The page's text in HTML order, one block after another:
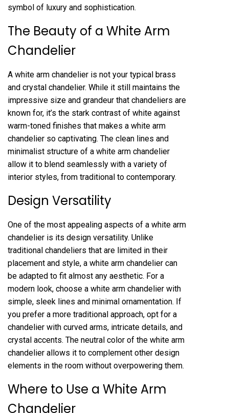
symbol of luxury and sophistication.
The Beauty of a White Arm
Chandelier
A white arm chandelier is not your typical brass
and crystal chandelier. While it still maintains the
impressive size and grandeur that chandeliers are
known for, it’s the stark contrast of white against
warm-toned finishes that makes a white arm
chandelier so captivating. The clean lines and
minimalist structure of a white arm chandelier
allow it to blend seamlessly with a variety of
interior styles, from traditional to contemporary.
Design Versatility
One of the most appealing aspects of a white arm
chandelier is its design versatility. Unlike
traditional chandeliers that are limited in their
placement and style, a white arm chandelier can
be adapted to fit almost any aesthetic. For a
modern look, choose a white arm chandelier with
simple, sleek lines and minimal ornamentation. If
you prefer a more traditional approach, opt for a
chandelier with curved arms, intricate details, and
crystal accents. The neutral color of the white arm
chandelier allows it to complement other design
elements in the room without overpowering them.
Where to Use a White Arm
Chandelier